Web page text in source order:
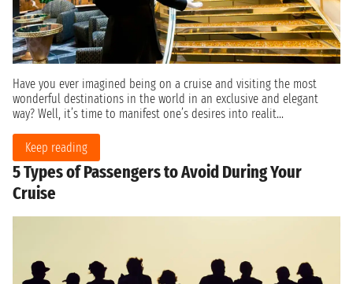
Have you ever imagined being on a cruise and visiting the most
wonderful destinations in the world in an exclusive and elegant
way? Well, it’s time to manifest one’s desires into realit...
Keep reading
5 Types of Passengers to Avoid During Your
Cruise